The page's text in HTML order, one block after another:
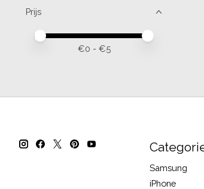
Prijs
Minimale prijswaarde
Price maximum value
€0 - €5
Samsung
iPhone